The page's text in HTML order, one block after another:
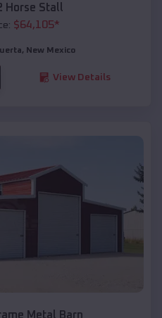
Horse Stall
$64,105*
, New Mexico
View Details
Metal Barn